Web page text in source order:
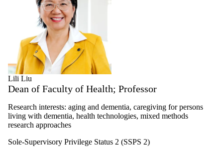
Lili Liu
Dean of Faculty of Health; Professor
Research interests: aging and dementia, caregiving for persons
living with dementia, health technologies, mixed methods
research approaches
Sole-Supervisory Privilege Status 2 (SSPS 2)